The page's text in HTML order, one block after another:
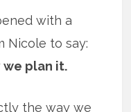
with a
Nicole to say:
plan it.
the way we